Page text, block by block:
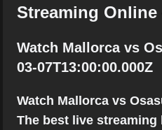
Streaming Online
Watch Mallorca vs
03-07T13:00:00.000Z
Watch Mallorca vs
The best live